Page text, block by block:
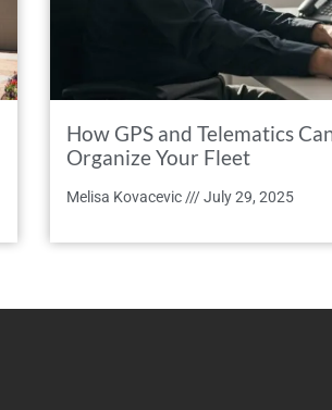
How GPS and Telematics
Organize Your Fleet
Melisa Kovacevic July 29, 2025